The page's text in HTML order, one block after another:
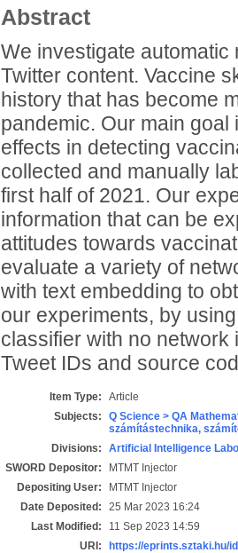
Abstract
We investigate
Twitter content. Vaccine
history that has become
pandemic. Our main
effects in detecting
collected and manually
first half of 2021. Our
information that can be
attitudes towards
evaluate a variety of
with text embedding to
our experiments, by
classifier with no network
Tweet IDs and source
Item Type:
Article
Subjects:
Q Science > QA
számítástechnika,
Divisions:
Artificial Intelligence
SWORD Depositor:
MTMT Injector
Depositing User:
MTMT Injector
Date Deposited:
25 Mar 2023 16:24
Last Modified:
11 Sep 2023 14:59
URI:
https://eprints.sztaki.hu/